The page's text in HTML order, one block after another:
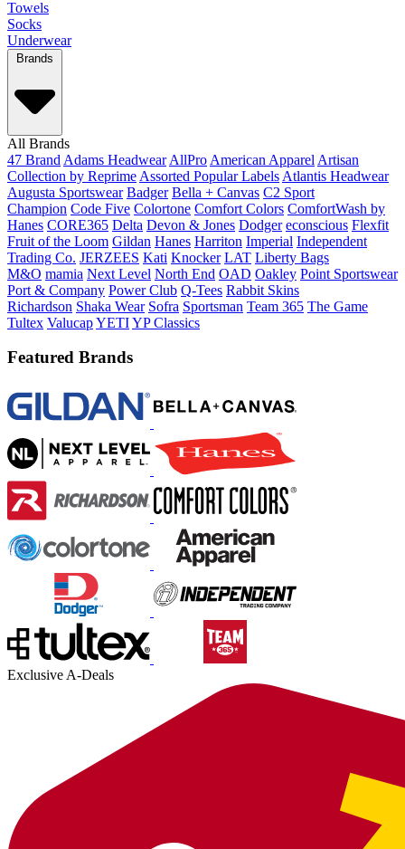
Towels
Socks
Underwear
Brands
All Brands
47 Brand Adams Headwear AllPro American Apparel Artisan
Collection by Reprime Assorted Popular Labels Atlantis Headwear
Augusta Sportswear Badger Bella + Canvas C2 Sport
Champion Code Five Colortone Comfort Colors ComfortWash by
Hanes CORE365 Delta Devon & Jones Dodger econscious Flexfit
Fruit of the Loom Gildan Hanes Harriton Imperial Independent
Trading Co. JERZEES Kati Knocker LAT Liberty Bags
M&O mamia Next Level North End OAD Oakley Point Sportswear
Port & Company Power Club Q-Tees Rabbit Skins
Richardson Shaka Wear Sofra Sportsman Team 365 The Game
Tultex ValucapYETIYP Classics
Featured Brands
Exclusive A-Deals